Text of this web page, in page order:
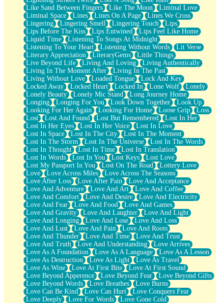
Like Sand Between Fingers
Like The Moon
Liminal Love
Liminal Space
Lines Lines On A Page
Lines We Cross
Lingering
Lingering Smell Lingering Touch
Lips
Lips Before The Kiss
Lips Entwined
Lips Feel Like Home
Liquid Time
Listening To Songs At Midnight
Listening To Your Heart
Listening Without Words
Lit Verse
Literary Appreciation
LiteraryGems
Little Things
Live Beyond Life
Living And Loving
Living Authentically
Living In The Moment After
Living In The Past
Living Without Love
Loaded Tongue
Lock And Key
Locked Away
Locked Heart Locked In Lone Wolf
Lonely
Lonely Beauty
Lonely Mic Stand
Long Journey Home
Longing
Longing For You Look Down Together
Look Up
Looking For Her Again
Looking For Home Loose Grip
Loss
Lost
Lost And Found Lost But Remembered
Lost In Her
Lost In Her Eyes
Lost In Her Voice
Lost In Love
Lost In Space
Lost In The City
Lost In The Moment
Lost In The Storm
Lost In The Universe
Lost In The Words
Lost In Thought
Lost In Time
Lost In Translation
Lost In Words
Lost In You Lost Keys
Lost Love
Lost My Passport In You
Lost On The Road
Lottery Love
Love
Love Across Miles
Love Across The Seasons
Love After Loss
Love After Pain
Love And Acceptance
Love And Adventure
Love And Art
Love And Coffee
Love And Comfort
Love And Desire
Love And Electricity
Love And Fear
Love And Food
Love And Games
Love And Gravity
Love And Laughter
Love And Light
Love And Longing
Love And Lose
Love And Loss
Love And Lust
Love And Pain
Love And Roots
Love And Thunder
Love And Time
Love And Trust
Love And Truth
Love And Understanding
Love Arrives
Love As A Foundation
Love As A Language
Love As A Lesson
Love As Destruction
Love As Light
Love As Travel
Love As Wine
Love At First Bite
Love At First Sound
Love Beyond Apperence
Love Beyond Fear
Love Beyond Gifts
Love Beyond Words
Love Breathes
Love Burns
Love Can Be Kind
Love Can Hurt
Love Conquers Fear
Love Deeply
Love For Words
Love Gone Cold